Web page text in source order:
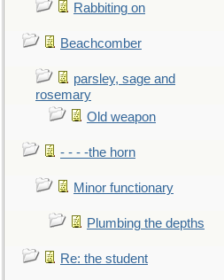
Rabbiting on
Beachcomber
parsley, sage and
rosemary
Old weapon
- - - -the horn
Minor functionary
Plumbing the depths
Re: the student